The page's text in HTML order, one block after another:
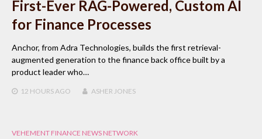
First-Ever RAG-Powered, Custom AI
for Finance Processes
Anchor, from Adra Technologies, builds the first retrieval-
augmented generation to the finance back office built by a
product leader who…
12 HOURS AGO ASHER JONES
VEHEMENT FINANCE NEWS NETWORK